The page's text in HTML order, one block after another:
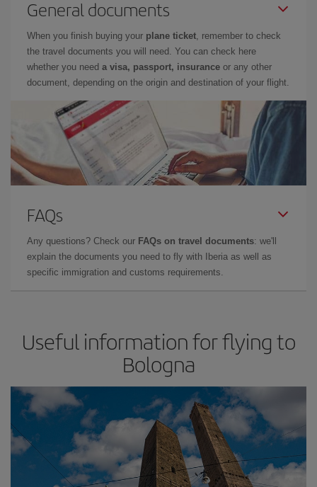
General documents
When you finish buying your plane ticket, remember to check
the travel documents you will need. You can check here
whether you need a visa, passport, insurance or any other
document, depending on the origin and destination of your flight.
FAQs
Any questions? Check our FAQs on travel documents: we'll
explain the documents you need to fly with Iberia as well as
specific immigration and customs requirements.
Useful information for flying to
Bologna